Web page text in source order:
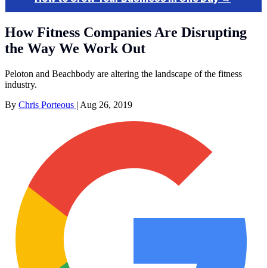
How Fitness Companies Are Disrupting
the Way We Work Out
Peloton and Beachbody are altering the landscape of the fitness
industry.
By Chris Porteous | Aug 26, 2019